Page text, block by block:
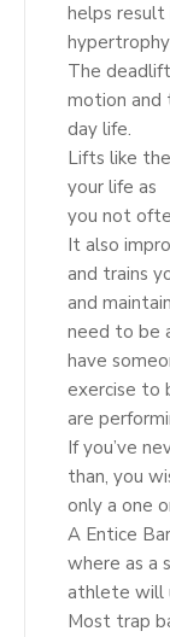
helps result
The
motion and
day life.
Lifts like
your life as
you not
It also
and trains
and
need to be
have
exercise to
are
If you’ve
than, you
only a one
A Entice
where as a
athlete will
Most trap